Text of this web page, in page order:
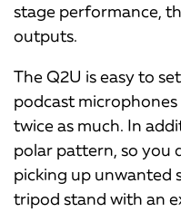
stage performance,
outputs.
The Q2U is easy to
podcast
twice as much. In
polar pattern, so you
picking up unwanted
tripod stand with an